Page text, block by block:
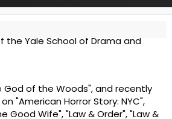
the Yale School of Drama and
God of the Woods", and recently
"American Horror Story: NYC",
Good Wife", "Law & Order", "Law &